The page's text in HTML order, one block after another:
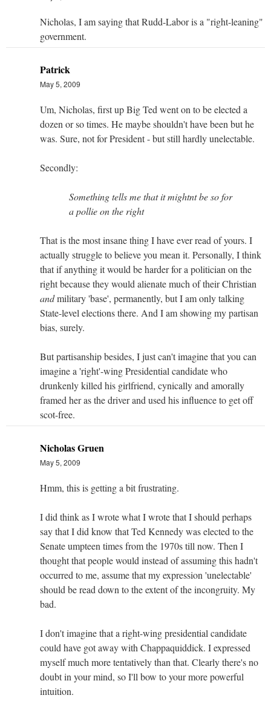
Nicholas, I am saying that Rudd-Labor is a "right-leaning"
government.
Patrick
May 5, 2009
Um, Nicholas, first up Big Ted went on to be elected a
dozen or so times. He maybe shouldn't have been but he
was. Sure, not for President - but still hardly unelectable.
Secondly:
Something tells me that it mightnt be so for
a pollie on the right
That is the most insane thing I have ever read of yours. I
actually struggle to believe you mean it. Personally, I think
that if anything it would be harder for a politician on the
right because they would alienate much of their Christian
andmilitary 'base', permanently, but I am only talking
State-level elections there. And I am showing my partisan
bias, surely.
But partisanship besides, I just can't imagine that you can
imagine a 'right'-wing Presidential candidate who
drunkenly killed his girlfriend, cynically and amorally
framed her as the driver and used his influence to get off
scot-free.
Nicholas Gruen
May 5, 2009
Hmm, this is getting a bit frustrating.
I did think as I wrote what I wrote that I should perhaps
say that I did know that Ted Kennedy was elected to the
Senate umpteen times from the 1970s till now. Then I
thought that people would instead of assuming this hadn't
occurred to me, assume that my expression 'unelectable'
should be read down to the extent of the incongruity. My
bad.
I don't imagine that a right-wing presidential candidate
could have got away with Chappaquiddick. I expressed
myself much more tentatively than that. Clearly there's no
doubt in your mind, so I'll bow to your more powerful
intuition.